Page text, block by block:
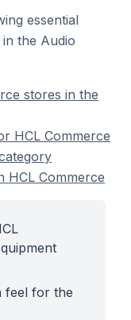
essential
the Audio
stores in the
HCL Commerce
HCL Commerce
feel for the